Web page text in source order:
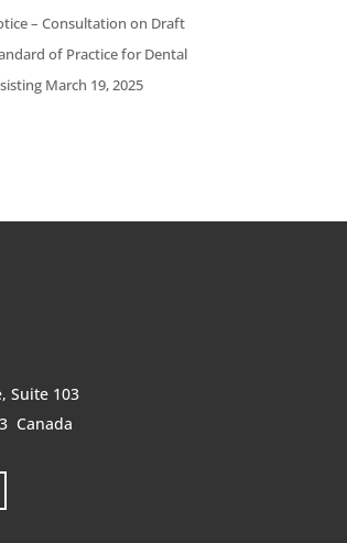
– Consultation on Draft
of Practice for Dental
March 19, 2025
Suite 103
Canada